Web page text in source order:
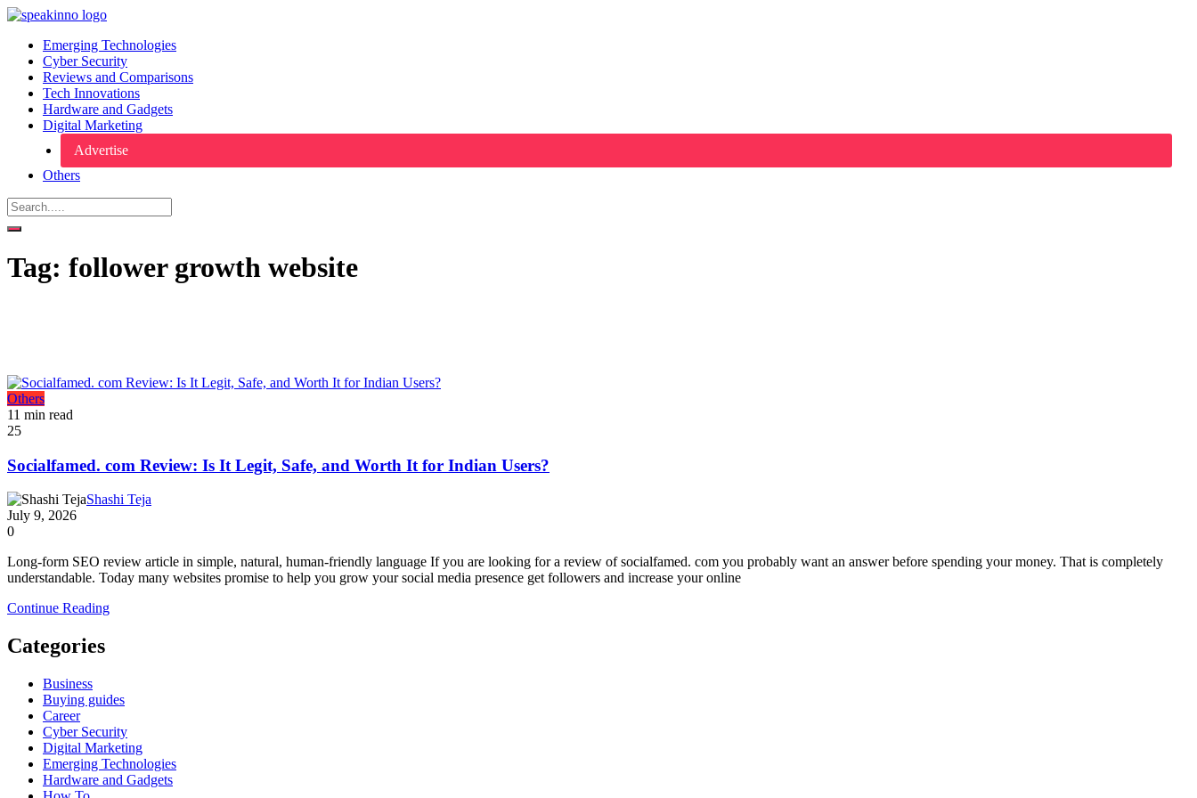
Emerging Technologies
Cyber Security
Reviews and Comparisons
Tech Innovations
Hardware and Gadgets
Digital Marketing
Advertise
Others
Tag: follower growth website
Others
11 min read
25
Socialfamed. com Review: Is It Legit, Safe, and Worth It for Indian Users?
Shashi Teja
July 9, 2026
0
Long-form SEO review article in simple, natural, human-friendly language If you are looking for a review of socialfamed. com you probably want an answer before spending your money. That is completely
understandable. Today many websites promise to help you grow your social media presence get followers and increase your online
Continue Reading
Categories
Business
Buying guides
Career
Cyber Security
Digital Marketing
Emerging Technologies
Hardware and Gadgets